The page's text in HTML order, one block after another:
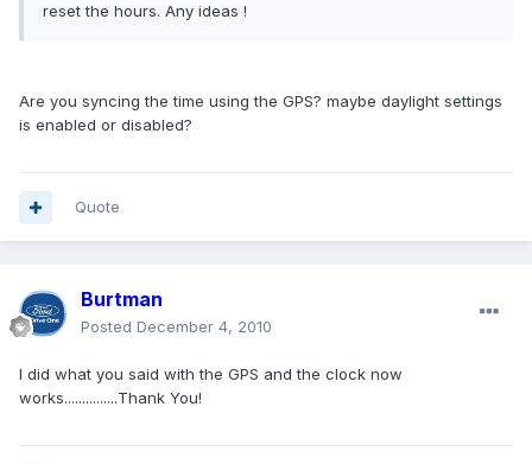
reset the hours. Any ideas !
Are you syncing the time using the GPS? maybe daylight settings
is enabled or disabled?
Quote
Burtman
Posted December 4, 2010
I did what you said with the GPS and the clock now
works...............Thank You!